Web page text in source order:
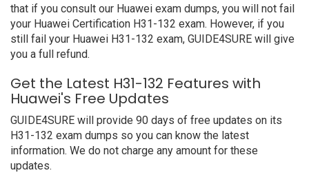
that if you consult our Huawei exam dumps, you will not fail
your Huawei Certification H31-132 exam. However, if you
still fail your Huawei H31-132 exam, GUIDE4SURE will give
you a full refund.
Get the Latest H31-132 Features with
Huawei's Free Updates
GUIDE4SURE will provide 90 days of free updates on its
H31-132 exam dumps so you can know the latest
information. We do not charge any amount for these
updates.